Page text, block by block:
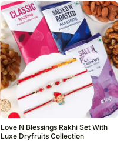
Love N Blessings Rakhi Set With
Luxe Dryfruits Collection